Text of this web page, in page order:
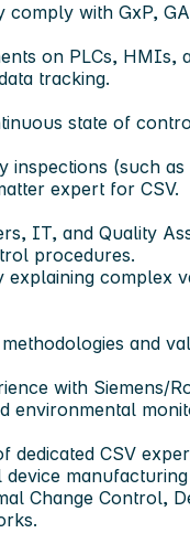
with GxP,
on PLCs, HMIs,
tracking.
state of
(such
expert for CSV.
IT, and Quality
procedures.
complex
and
with Siemens/
environmental
dedicated CSV
Change Control,